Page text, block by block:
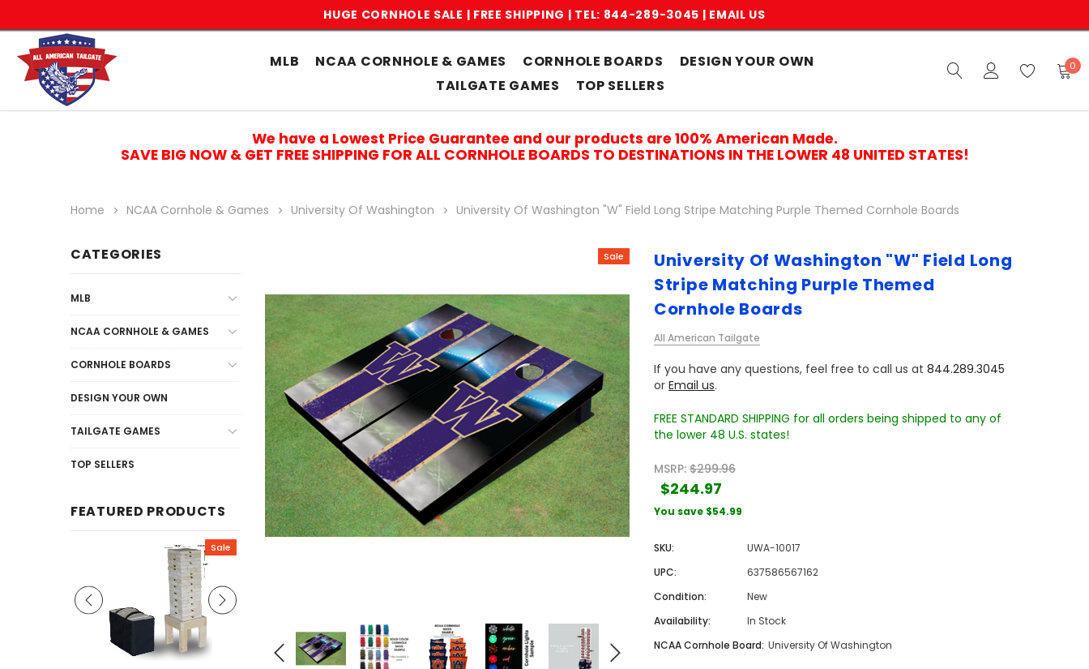
HUGE CORNHOLE SALE | FREE SHIPPING | TEL: 844-289-3045 | EMAIL US
MLB NCAA CORNHOLE & GAMES CORNHOLE BOARDS
DESIGN YOUR OWN
TAILGATE GAMES
TOP SELLERS
0
We have a Lowest Price Guarantee and our products are 100% American Made.
SAVE BIG NOW & GET FREE SHIPPING FOR ALL CORNHOLE BOARDS TO DESTINATIONS IN THE LOWER 48 UNITED STATES!
Home NCAA Cornhole & Games University Of Washington University Of Washington "W" Field Long Stripe Matching Purple Themed Cornhole Boards
CATEGORIES
MLB
NCAA CORNHOLE & GAMES
CORNHOLE BOARDS
DESIGN YOUR OWN
TAILGATE GAMES
TOP SELLERS
FEATURED PRODUCTS
Sale
Sale
University Of Washington "W" Field Long
Stripe Matching Purple Themed
Cornhole Boards
All American Tailgate
If you have any questions, feel free to call us at 844.289.3045
or Email us.
FREE STANDARD SHIPPING for all orders being shipped to any of
the lower 48 U.S. states!
MSRP: $299.96
$244.97
You save $54.99
SKU:
UWA-10017
UPC:
637586567162
Condition:
New
Availability:
In Stock
NCAA Cornhole Board: University Of Washington